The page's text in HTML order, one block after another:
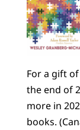
For a gift
the end of
more in
books.